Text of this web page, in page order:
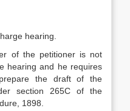
hearing.
of the petitioner is not
hearing and he requires
the draft of the
section 265C of the
1898.